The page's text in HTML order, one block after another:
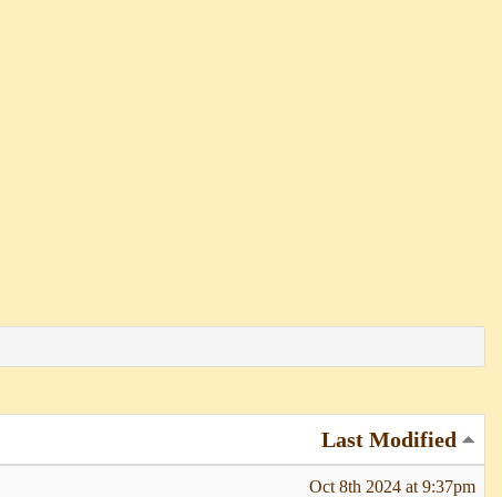
Last Modified
Oct 8th 2024 at 9:37pm